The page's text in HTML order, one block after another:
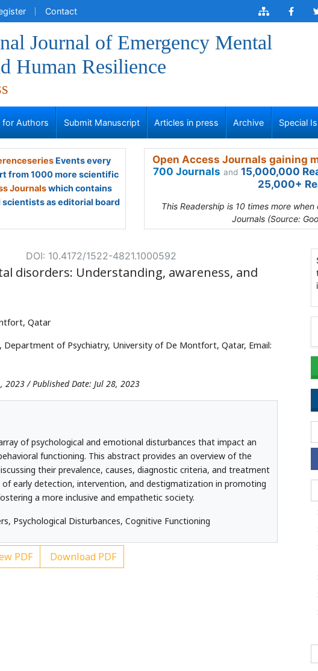
Contact
Journal of Emergency Mental
Human Resilience
for Authors Submit Manuscript Articles in press Archive Special
Events every
from 1000 more scientific
Journalswhich contains
as editorial board
Open Access Journals gaining
700 Journals and 15,000,000
25,000+
This Readership is 10 times more
Journals (Source:
DOI: 10.4172/1522-4821.1000592
disorders: Understanding, awareness, and
Qatar
Department of Psychiatry, University of De Montfort, Qatar, Email:
2023 / Published Date: Jul 28, 2023
of psychological and emotional disturbances that impact an
functioning. This abstract provides an overview of the
their prevalence, causes, diagnostic criteria, and treatment
early detection, intervention, and destigmatization in promoting
a more inclusive and empathetic society.
Psychological Disturbances, Cognitive Functioning
PDF Download PDF